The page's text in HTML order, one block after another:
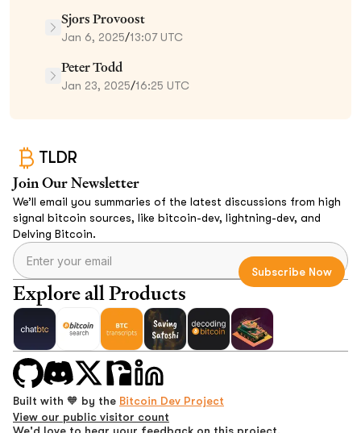
Sjors Provoost
Jan 6, 2025/13:07 UTC
Peter Todd
Jan 23, 2025/16:25 UTC
TLDR
Join Our Newsletter
We’ll email you summaries of the latest discussions from high
signal bitcoin sources, like bitcoin-dev, lightning-dev, and
Delving Bitcoin.
Explore all Products
Built with 🧡 by the Bitcoin Dev Project
View our public visitor count